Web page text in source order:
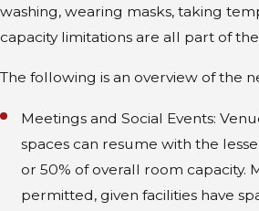
washing, wearing masks, taking
capacity limitations are all part of
The following is an overview of the
Meetings and Social Events:
spaces can resume with the
or 50% of overall room capacity.
permitted, given facilities have